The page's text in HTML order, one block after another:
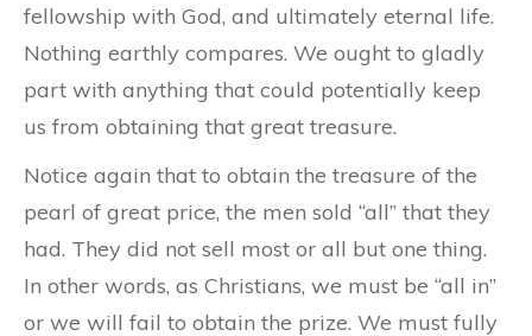
fellowship with God, and ultimately eternal life.
Nothing earthly compares. We ought to gladly
part with anything that could potentially keep
us from obtaining that great treasure.
Notice again that to obtain the treasure of the
pearl of great price, the men sold “all” that they
had. They did not sell most or all but one thing.
In other words, as Christians, we must be “all in”
or we will fail to obtain the prize. We must fully